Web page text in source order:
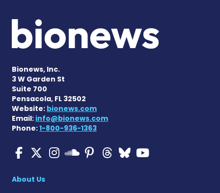
Bionews, Inc.
3 W Garden St
Suite 700
Pensacola, FL 32502
Website: bionews.com
Email: info@bionews.com
Phone:1-800-936-1363
Multiple Sclerosis News
Multiple Sclerosis
Multiple Sclerosis
Multiple
Multiple
Multiple
Multiple
About Us